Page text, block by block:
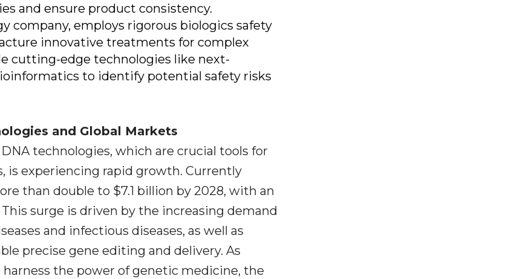
and ensure product consistency.
company, employs rigorous biologics safety
innovative treatments for complex
cutting-edge technologies like next-
to identify potential safety risks
and Global Markets
technologies, which are crucial tools for
is experiencing rapid growth. Currently
than double to $7.1 billion by 2028, with an
surge is driven by the increasing demand
and infectious diseases, as well as
precise gene editing and delivery. As
the power of genetic medicine, the